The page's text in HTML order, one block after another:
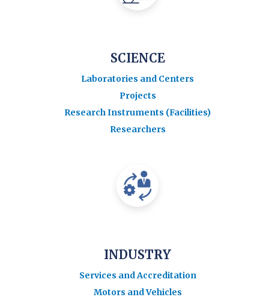
SCIENCE
Laboratories and Centers
Projects
Research Instruments (Facilities)
Researchers
INDUSTRY
Services and Accreditation
Motors and Vehicles